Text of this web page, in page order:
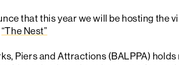
that this year we will be hosting the
“The Nest”
Piers and Attractions (BALPPA)